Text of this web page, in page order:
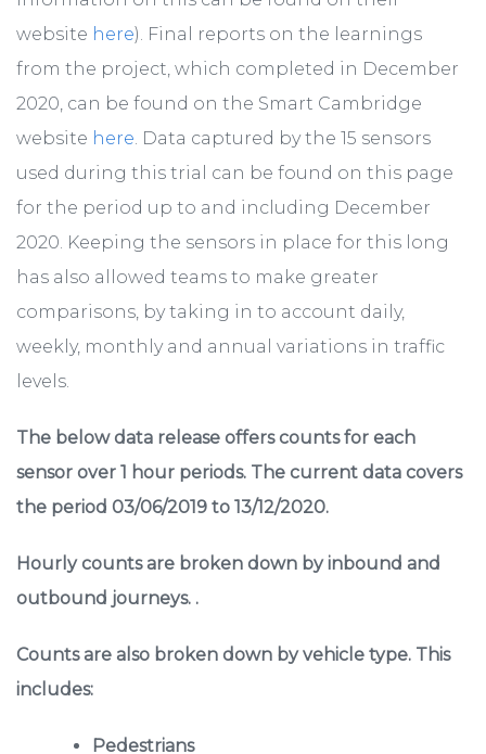
website here). Final reports on the learnings
from the project, which completed in December
2020, can be found on the Smart Cambridge
website here . Data captured by the 15 sensors
used during this trial can be found on this page
for the period up to and including December
2020. Keeping the sensors in place for this long
has also allowed teams to make greater
comparisons, by taking in to account daily,
weekly, monthly and annual variations in traffic
levels.
The below data release offers counts for each
sensor over 1 hour periods. The current data covers
the period 03/06/2019 to 13/12/2020.
Hourly counts are broken down by inbound and
outbound journeys. .
Counts are also broken down by vehicle type. This
includes:
Pedestrians